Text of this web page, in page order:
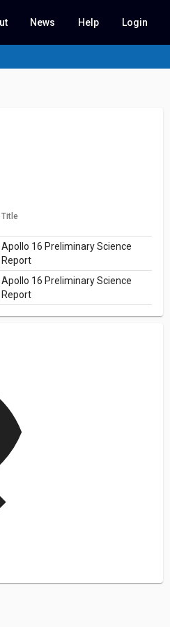
News Help Login
Title
Apollo 16 Preliminary Science
Report
Apollo 16 Preliminary Science
Report